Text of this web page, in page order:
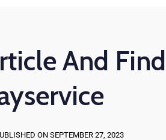
And
ON SEPTEMBER 27, 2023